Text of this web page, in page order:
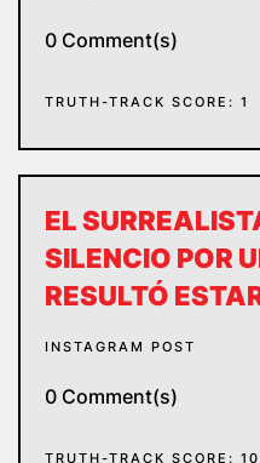
0 Comment(s)
TRUTH-TRACK SCORE: 1
EL
SILENCIO POR
RESULTÓ
INSTAGRAM POST
0 Comment(s)
TRUTH-TRACK SCORE: 10